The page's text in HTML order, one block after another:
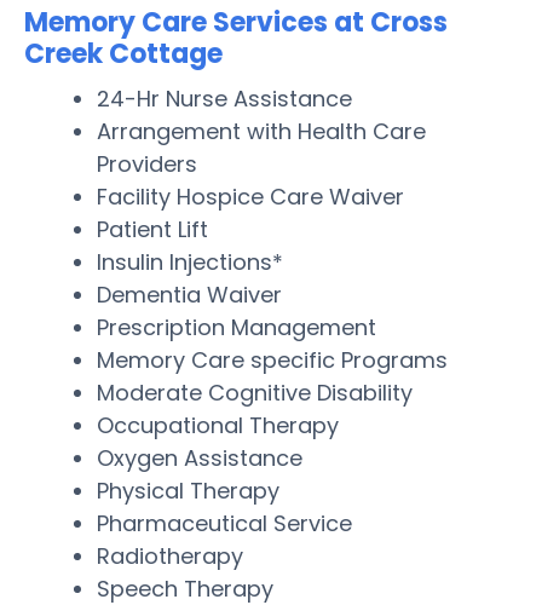
Memory Care Services at Cross
Creek Cottage
24-Hr Nurse Assistance
Arrangement with Health Care
Providers
Facility Hospice Care Waiver
Patient Lift
Insulin Injections*
Dementia Waiver
Prescription Management
Memory Care specific Programs
Moderate Cognitive Disability
Occupational Therapy
Oxygen Assistance
Physical Therapy
Pharmaceutical Service
Radiotherapy
Speech Therapy